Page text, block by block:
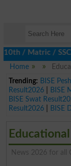
/ SSC,
Home
Trending: BISE
Result2026| BISE
BISE Swat
Result2026| BISE
News 2026 for all